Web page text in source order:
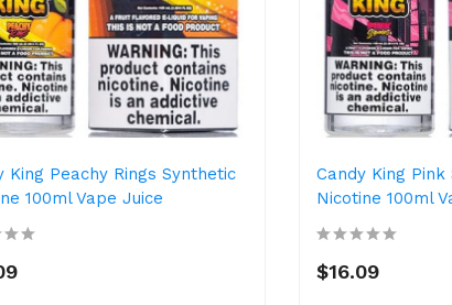
King Peachy Rings Synthetic
100ml Vape Juice
Candy King
Nicotine 100ml
$16.09